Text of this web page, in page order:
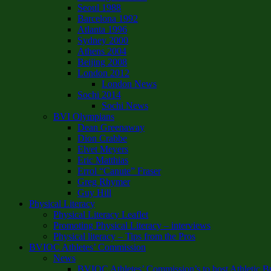
Seoul 1988
Barcelona 1992
Atlanta 1996
Sydney 2000
Athens 2004
Beijing 2008
London 2012
London News
Sochi 2014
Sochi News
BVI Olympians
Dean Greenaway
Dion Crabbe
Elvet Meyers
Eric Matthias
Errol “Canute” Fraser
Greg Rhymer
Guy Hill
Physical Literacy
Physical Literacy Leaflet
Promoting Physical Literacy – interviews
Physical literacy – Tips from the Pros
BVIOC Athletes’ Commission
News
BVIOC Athletes’ Commission’s to host Athletic